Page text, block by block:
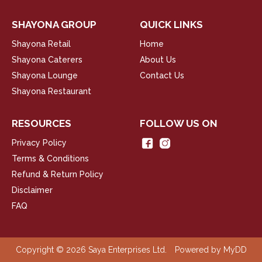
SHAYONA GROUP
Shayona Retail
Shayona Caterers
Shayona Lounge
Shayona Restaurant
QUICK LINKS
Home
About Us
Contact Us
RESOURCES
Privacy Policy
Terms & Conditions
Refund & Return Policy
Disclaimer
FAQ
FOLLOW US ON
Copyright © 2026 Saya Enterprises Ltd. Powered by MyDD